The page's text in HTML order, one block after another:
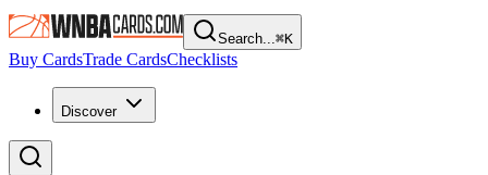
Search...⌘K
Buy CardsTrade CardsChecklists
Discover